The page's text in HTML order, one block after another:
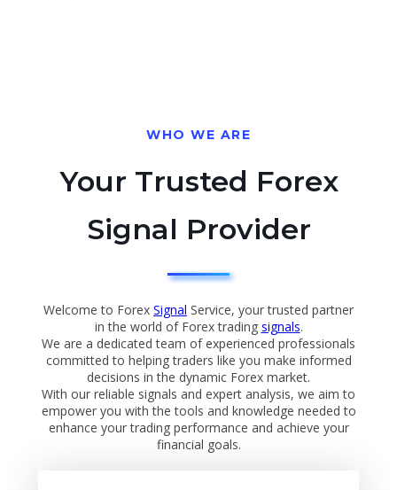
WHO WE ARE
Your Trusted Forex
Signal Provider
Welcome to Forex Signal Service, your trusted partner
in the world of Forex trading signals.
We are a dedicated team of experienced professionals
committed to helping traders like you make informed
decisions in the dynamic Forex market.
With our reliable signals and expert analysis, we aim to
empower you with the tools and knowledge needed to
enhance your trading performance and achieve your
financial goals.